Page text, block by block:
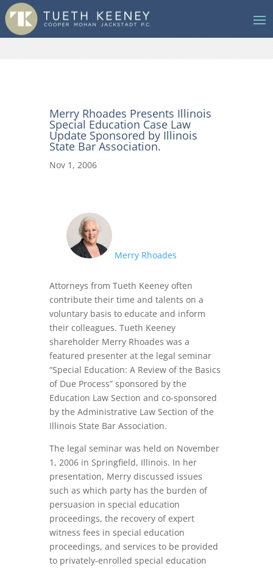
Merry Rhoades Presents Illinois
Special Education Case Law
Update Sponsored by Illinois
State Bar Association.
Nov 1, 2006
Merry Rhoades
Attorneys from Tueth Keeney often
contribute their time and talents on a
voluntary basis to educate and inform
their colleagues. Tueth Keeney
shareholder Merry Rhoades was a
featured presenter at the legal seminar
“Special Education: A Review of the Basics
of Due Process” sponsored by the
Education Law Section and co-sponsored
by the Administrative Law Section of the
Illinois State Bar Association.
The legal seminar was held on November
1, 2006 in Springfield, Illinois. In her
presentation, Merry discussed issues
such as which party has the burden of
persuasion in special education
proceedings, the recovery of expert
witness fees in special education
proceedings, and services to be provided
to privately-enrolled special education